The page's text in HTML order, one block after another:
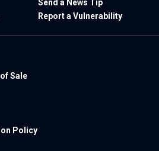
Send a News Tip
Report a Vulnerability
Sale
Policy